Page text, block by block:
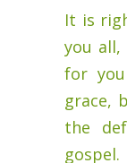
It is
you all,
for
grace,
the
gospel.